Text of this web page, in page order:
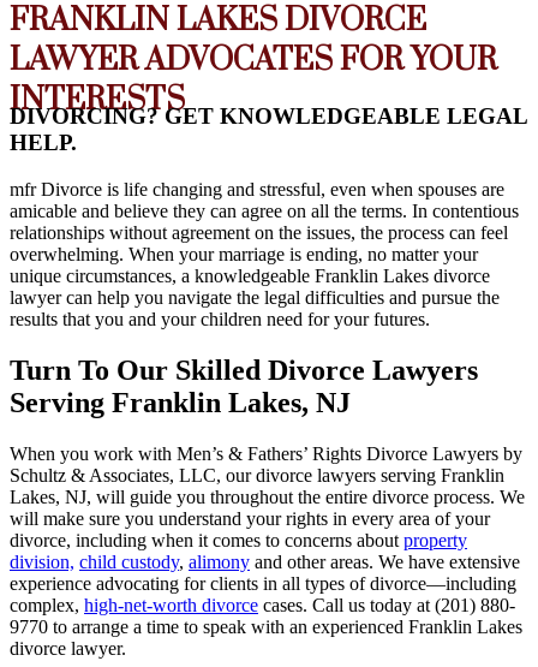
FRANKLIN LAKES DIVORCE
LAWYER ADVOCATES FOR YOUR
INTERESTS
DIVORCING? GET KNOWLEDGEABLE LEGAL
HELP.
mfrDivorce is life changing and stressful, even when spouses are
amicable and believe they can agree on all the terms. In contentious
relationships without agreement on the issues, the process can feel
overwhelming. When your marriage is ending, no matter your
unique circumstances, a knowledgeable Franklin Lakes divorce
lawyer can help you navigate the legal difficulties and pursue the
results that you and your children need for your futures.
Turn To Our Skilled Divorce Lawyers
Serving Franklin Lakes, NJ
When you work with Men’s & Fathers’ Rights Divorce Lawyers by
Schultz & Associates, LLC, our divorce lawyers serving Franklin
Lakes, NJ, will guide you throughout the entire divorce process. We
will make sure you understand your rights in every area of your
divorce, including when it comes to concerns about property
division, child custody, alimony and other areas. We have extensive
experience advocating for clients in all types of divorce—including
complex, high-net-worth divorce cases. Call us today at (201) 880-
9770 to arrange a time to speak with an experienced Franklin Lakes
divorce lawyer.